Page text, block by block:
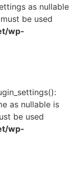
as nullable
be used
wp-
as nullable is
be used
wp-